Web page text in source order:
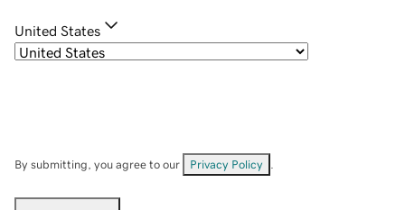
United States
By submitting, you agree to our Privacy Policy